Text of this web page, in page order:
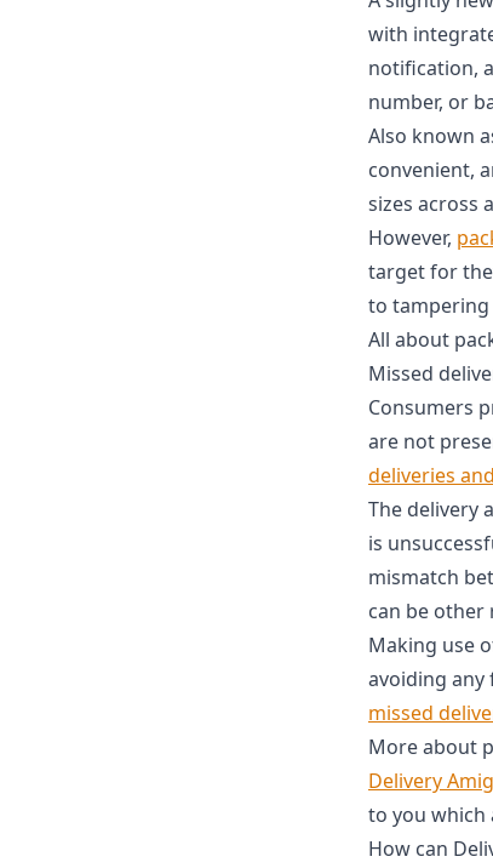
with
notification,
number, or
Also known
convenient,
sizes across
However,
target for
to tampering
All about
Missed
Consumers
are not
deliveries
The delivery
is
mismatch
can be other
Making use
avoiding
missed
More about
Delivery
to you which
How can